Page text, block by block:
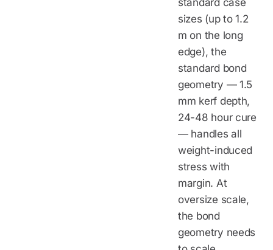
standard case
sizes (up to 1.2
m on the long
edge), the
standard bond
geometry — 1.5
mm kerf depth,
24-48 hour cure
— handles all
weight-induced
stress with
margin. At
oversize scale,
the bond
geometry needs